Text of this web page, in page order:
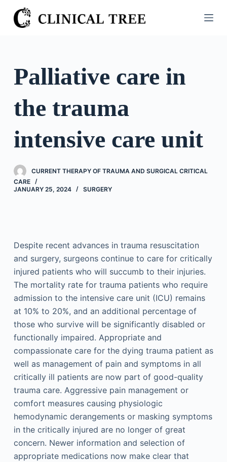
S
k
o
Palliative care in
the trauma
intensive care unit
CURRENT THERAPY OF TRAUMA AND SURGICAL CRITICAL
CARE
JANUARY 25, 2024
SURGERY
Despite recent advances in trauma resuscitation
and surgery, surgeons continue to care for critically
injured patients who will succumb to their injuries.
The mortality rate for trauma patients who require
admission to the intensive care unit (ICU) remains
at 10% to 20%, and an additional percentage of
those who survive will be significantly disabled or
functionally impaired. Appropriate and
compassionate care for the dying trauma patient as
well as management of pain and symptoms in all
critically ill patients are now part of good-quality
trauma care. Aggressive pain management or
comfort measures causing physiologic
hemodynamic derangements or masking symptoms
in the critically injured are no longer of great
concern. Newer information and selection of
appropriate medications now make clear that